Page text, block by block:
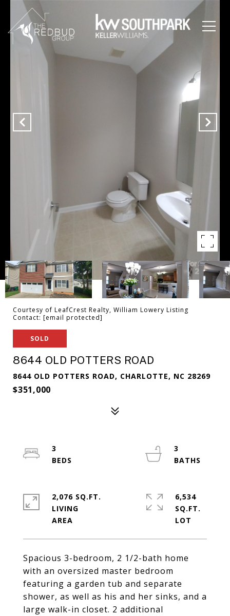
Courtesy of LeafCrest Realty, William Lowery Listing
Contact: [email protected]
SOLD
8644 OLD POTTERS ROAD
8644 OLD POTTERS ROAD, CHARLOTTE, NC 28269
$351,000
Spacious 3-bedroom, 2 1/2-bath home
with an oversized master bedroom
featuring a garden tub and separate
shower, as well as his and her sinks, and a
large walk-in closet. 2 additional
3
3
2,076 SQ.FT.
LIVING
6,534
SQ.FT.